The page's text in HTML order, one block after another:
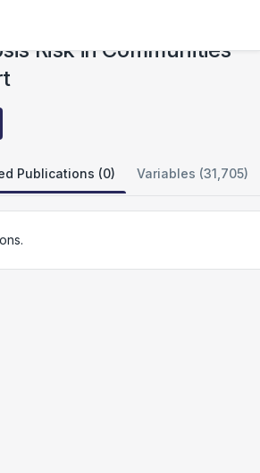
Risk in Communities
Publications (0) Variables (31,705)